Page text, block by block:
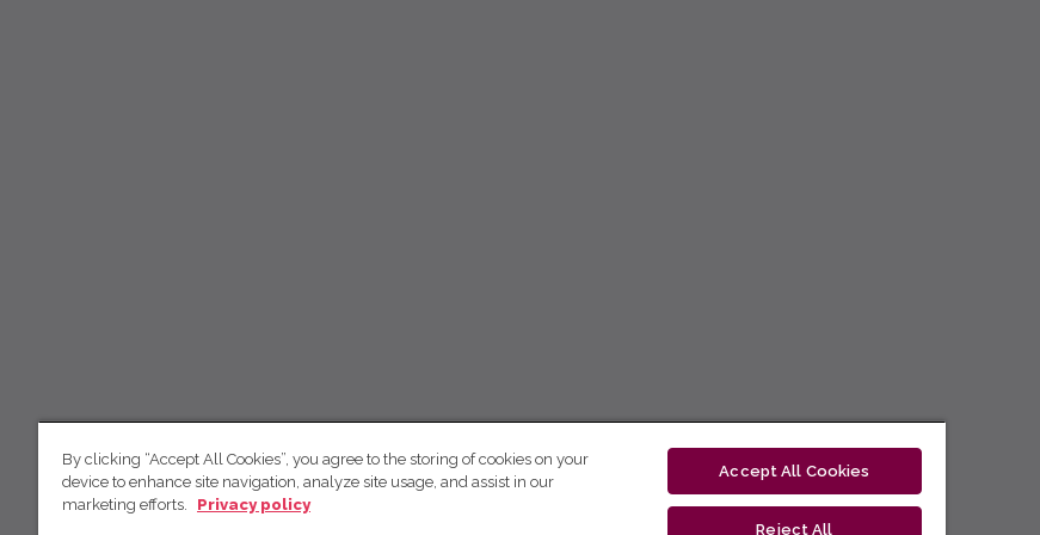
By clicking “Accept All Cookies”, you agree to the storing of cookies on your
device to enhance site navigation, analyze site usage, and assist in our
marketing efforts.
Privacy policy
Accept All Cookies
Reject All